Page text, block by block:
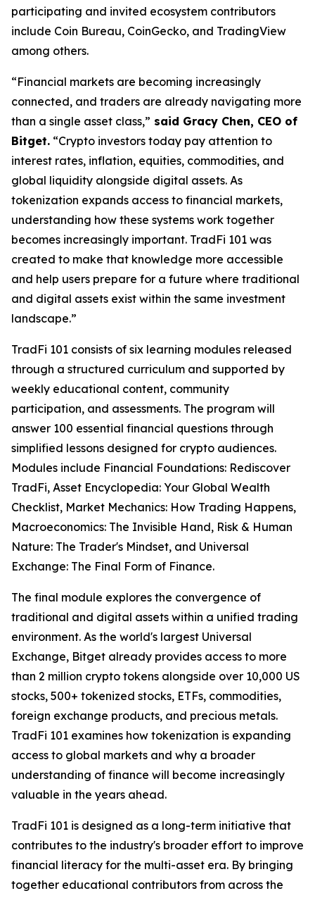
participating and invited ecosystem contributors
include Coin Bureau, CoinGecko, and TradingView
among others.
“Financial markets are becoming increasingly
connected, and traders are already navigating more
than a single asset class,” said Gracy Chen, CEO of
Bitget. “Crypto investors today pay attention to
interest rates, inflation, equities, commodities, and
global liquidity alongside digital assets. As
tokenization expands access to financial markets,
understanding how these systems work together
becomes increasingly important. TradFi 101 was
created to make that knowledge more accessible
and help users prepare for a future where traditional
and digital assets exist within the same investment
landscape.”
TradFi 101 consists of six learning modules released
through a structured curriculum and supported by
weekly educational content, community
participation, and assessments. The program will
answer 100 essential financial questions through
simplified lessons designed for crypto audiences.
Modules include Financial Foundations: Rediscover
TradFi, Asset Encyclopedia: Your Global Wealth
Checklist, Market Mechanics: How Trading Happens,
Macroeconomics: The Invisible Hand, Risk & Human
Nature: The Trader's Mindset, and Universal
Exchange: The Final Form of Finance.
The final module explores the convergence of
traditional and digital assets within a unified trading
environment. As the world's largest Universal
Exchange, Bitget already provides access to more
than 2 million crypto tokens alongside over 10,000 US
stocks, 500+ tokenized stocks, ETFs, commodities,
foreign exchange products, and precious metals.
TradFi 101 examines how tokenization is expanding
access to global markets and why a broader
understanding of finance will become increasingly
valuable in the years ahead.
TradFi 101 is designed as a long-term initiative that
contributes to the industry's broader effort to improve
financial literacy for the multi-asset era. By bringing
together educational contributors from across the